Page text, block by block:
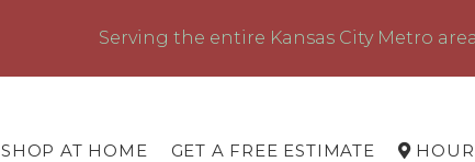
Serving the entire Kansas City Metro area
SHOP AT HOME GET A FREE ESTIMATE